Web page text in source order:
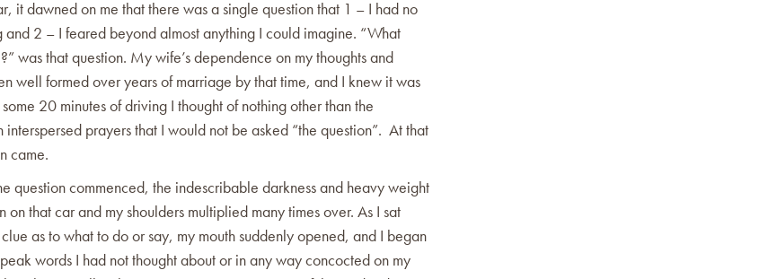
it dawned on me that there was a single question that 1 – I had no
and 2 – I feared beyond almost anything I could imagine. “What
was that question. My wife’s dependence on my thoughts and
well formed over years of marriage by that time, and I knew it was
20 minutes of driving I thought of nothing other than the
interspersed prayers that I would not be asked “the question”. At that
came.
question commenced, the indescribable darkness and heavy weight
on that car and my shoulders multiplied many times over. As I sat
as to what to do or say, my mouth suddenly opened, and I began
words I had not thought about or in any way concocted on my